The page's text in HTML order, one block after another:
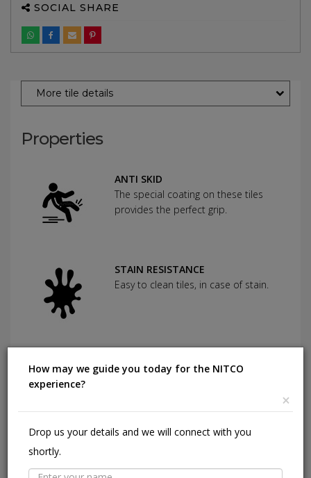
SOCIAL SHARE
More tile details
Properties
ANTI SKID
The special coating on these tiles
provides the perfect grip.
STAIN RESISTANCE
Easy to clean tiles, in case of stain.
Can withstand commonly used
Shining in a high traffic area of your
How may we guide you today for the NITCO
experience?
×
Drop us your details and we will connect with you
shortly.